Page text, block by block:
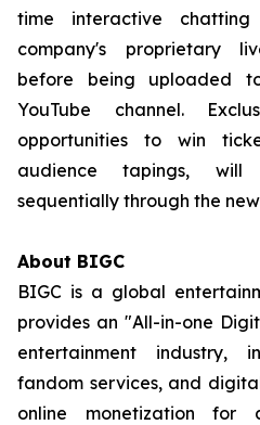
time interactive
company's proprietary
before being uploaded
YouTube channel.
opportunities to win
audience tapings,
sequentially through the
About BIGC
BIGC is a global
provides an "All-in-one
entertainment industry,
fandom services, and
online monetization for